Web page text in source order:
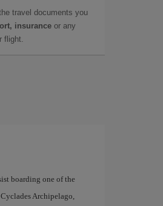
travel documents you
insurance or any
flight.
boarding one of the
Archipelago,